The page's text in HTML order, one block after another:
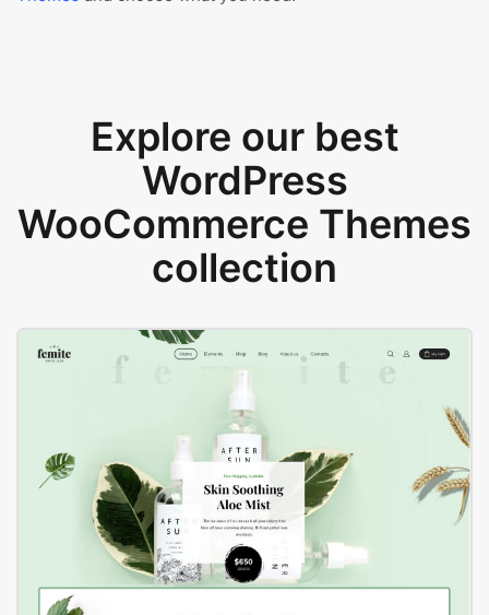
Explore our best
WordPress
WooCommerce Themes
collection